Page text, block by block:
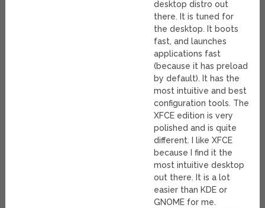
desktop distro out
there. It is tuned for
the desktop. It boots
fast, and launches
applications fast
(because it has preload
by default). It has the
most intuitive and best
configuration tools. The
XFCE edition is very
polished and is quite
different. I like XFCE
because I find it the
most intuitive desktop
out there. It is a lot
easier than KDE or
GNOME for me.